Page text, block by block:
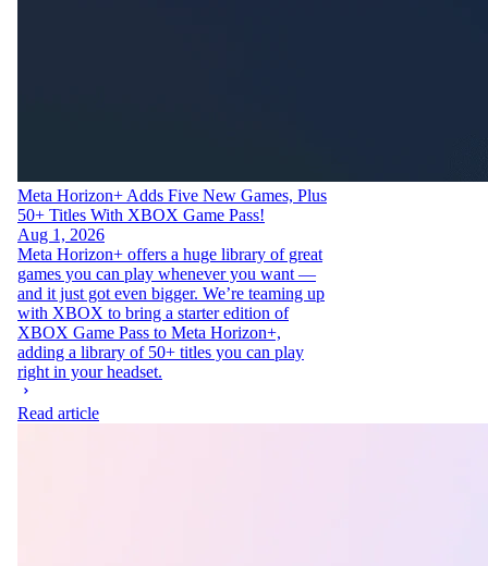
Meta Horizon+ Adds Five New Games, Plus
50+ Titles With XBOX Game Pass!
Aug 1, 2026
Meta Horizon+ offers a huge library of great
games you can play whenever you want —
and it just got even bigger. We’re teaming up
with XBOX to bring a starter edition of
XBOX Game Pass to Meta Horizon+,
adding a library of 50+ titles you can play
right in your headset.
Read article